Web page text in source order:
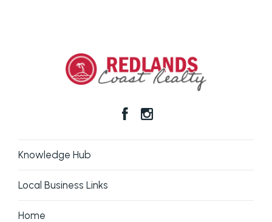
Knowledge Hub
Local Business Links
Home